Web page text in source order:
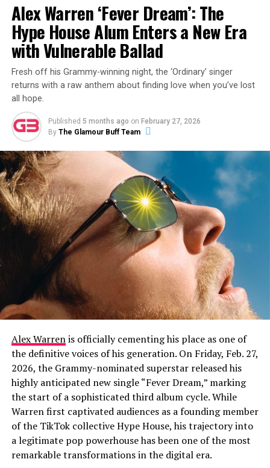
Alex Warren ‘Fever Dream’: The
Hype House Alum Enters a New Era
with Vulnerable Ballad
Fresh off his Grammy-winning night, the ‘Ordinary’ singer
returns with a raw anthem about finding love when you’ve lost
all hope.
Published 5 months ago on February 27, 2026
By The Glamour Buff Team
Alex Warrenis officially cementing his place as one of
the definitive voices of his generation. On Friday, Feb. 27,
2026, the Grammy-nominated superstar released his
highly anticipated new single “Fever Dream,” marking
the start of a sophisticated third album cycle. While
Warren first captivated audiences as a founding member
of the TikTok collective Hype House, his trajectory into
a legitimate pop powerhouse has been one of the most
remarkable transformations in the digital era.